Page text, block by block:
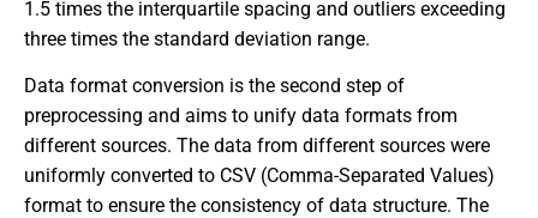
1.5 times the interquartile spacing and outliers exceeding
three times the standard deviation range.
Data format conversion is the second step of
preprocessing and aims to unify data formats from
different sources. The data from different sources were
uniformly converted to CSV (Comma-Separated Values)
format to ensure the consistency of data structure. The